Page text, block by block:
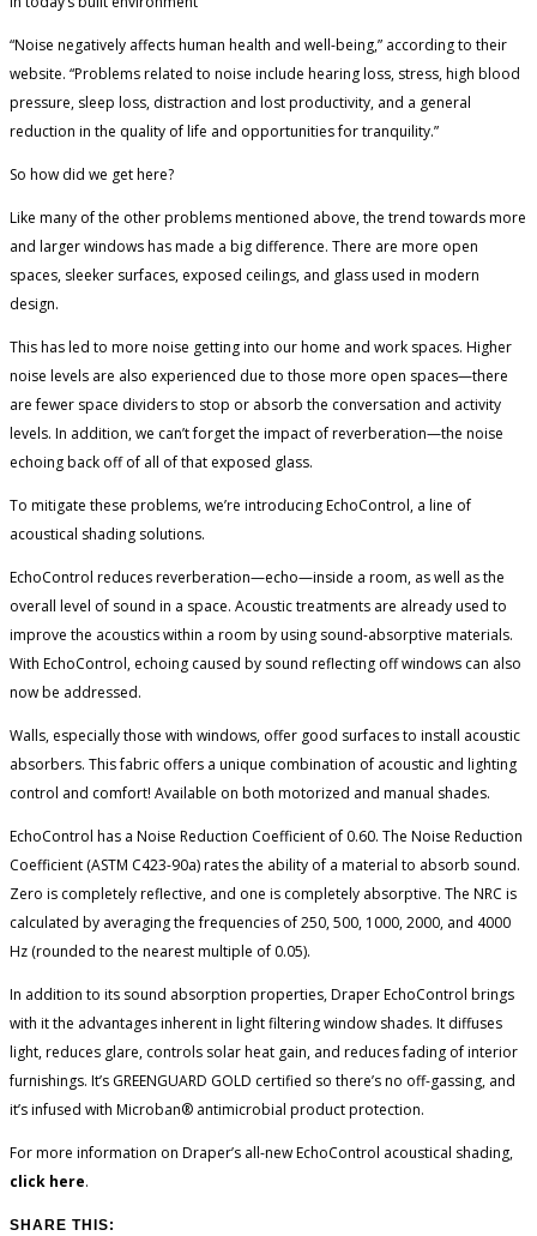
“Noise negatively affects human health and well-being,” according to their
website. “Problems related to noise include hearing loss, stress, high blood
pressure, sleep loss, distraction and lost productivity, and a general
reduction in the quality of life and opportunities for tranquility.”
So how did we get here?
Like many of the other problems mentioned above, the trend towards more
and larger windows has made a big difference. There are more open
spaces, sleeker surfaces, exposed ceilings, and glass used in modern
design.
This has led to more noise getting into our home and work spaces. Higher
noise levels are also experienced due to those more open spaces—there
are fewer space dividers to stop or absorb the conversation and activity
levels. In addition, we can’t forget the impact of reverberation—the noise
echoing back off of all of that exposed glass.
To mitigate these problems, we’re introducing EchoControl, a line of
acoustical shading solutions.
EchoControl reduces reverberation—echo—inside a room, as well as the
overall level of sound in a space. Acoustic treatments are already used to
improve the acoustics within a room by using sound-absorptive materials.
With EchoControl, echoing caused by sound reflecting off windows can also
now be addressed.
Walls, especially those with windows, offer good surfaces to install acoustic
absorbers. This fabric offers a unique combination of acoustic and lighting
control and comfort! Available on both motorized and manual shades.
EchoControl has a Noise Reduction Coefficient of 0.60. The Noise Reduction
Coefficient (ASTM C423-90a) rates the ability of a material to absorb sound.
Zero is completely reflective, and one is completely absorptive. The NRC is
calculated by averaging the frequencies of 250, 500, 1000, 2000, and 4000
Hz (rounded to the nearest multiple of 0.05).
In addition to its sound absorption properties, Draper EchoControl brings
with it the advantages inherent in light filtering window shades. It diffuses
light, reduces glare, controls solar heat gain, and reduces fading of interior
furnishings. It’s GREENGUARD GOLD certified so there’s no off-gassing, and
it’s infused with Microban® antimicrobial product protection.
For more information on Draper’s all-new EchoControl acoustical shading,
click here.
SHARE THIS: